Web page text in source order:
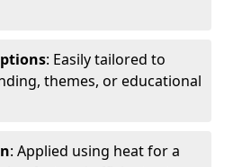
: Easily tailored to
themes, or educational
: Applied using heat for a